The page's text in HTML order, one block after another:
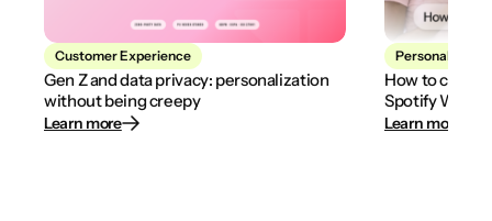
Customer Experience
Gen Z and data privacy: personalization
without being creepy
Learn more
Personalization
How to create
Spotify
Learn more